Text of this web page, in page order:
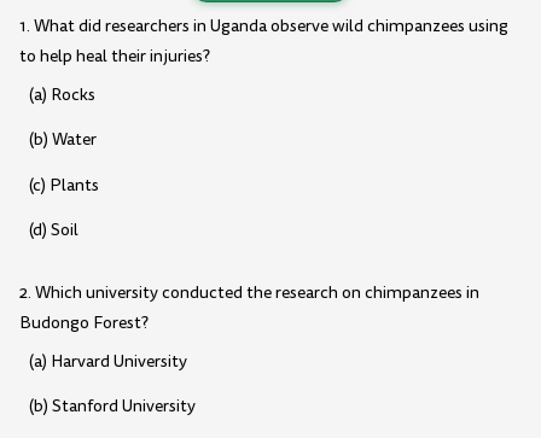
1. What did researchers in Uganda observe wild chimpanzees using
to help heal their injuries?
(a) Rocks
(b) Water
(c) Plants
(d) Soil
2. Which university conducted the research on chimpanzees in
Budongo Forest?
(a) Harvard University
(b) Stanford University